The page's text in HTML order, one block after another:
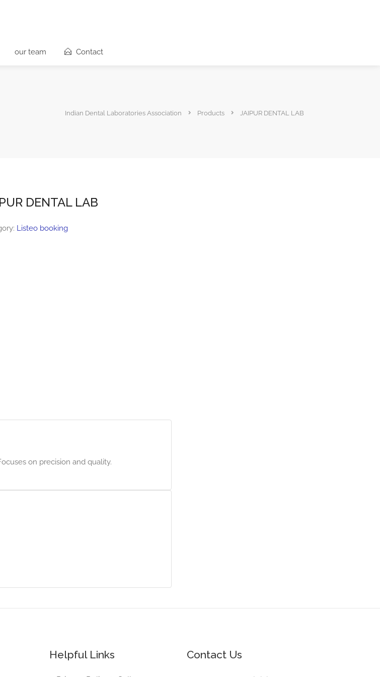
our team Contact
Indian Dental Laboratories Association Products JAIPUR DENTAL LAB
DENTAL LAB
Listeo booking
on precision and quality.
Helpful Links Contact Us